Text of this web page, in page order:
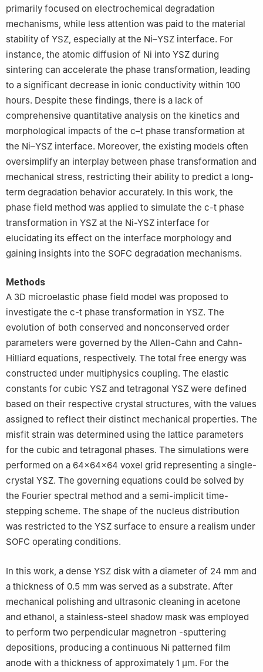
primarily focused on electrochemical degradation
mechanisms, while less attention was paid to the material
stability of YSZ, especially at the Ni–YSZ interface. For
instance, the atomic diffusion of Ni into YSZ during
sintering can accelerate the phase transformation, leading
to a significant decrease in ionic conductivity within 100
hours. Despite these findings, there is a lack of
comprehensive quantitative analysis on the kinetics and
morphological impacts of the c–t phase transformation at
the Ni–YSZ interface. Moreover, the existing models often
oversimplify an interplay between phase transformation and
mechanical stress, restricting their ability to predict a long-
term degradation behavior accurately. In this work, the
phase field method was applied to simulate the c-t phase
transformation in YSZ at the Ni-YSZ interface for
elucidating its effect on the interface morphology and
gaining insights into the SOFC degradation mechanisms.
Methods
A 3D microelastic phase field model was proposed to
investigate the c-t phase transformation in YSZ. The
evolution of both conserved and nonconserved order
parameters were governed by the Allen-Cahn and Cahn-
Hilliard equations, respectively. The total free energy was
constructed under multiphysics coupling. The elastic
constants for cubic YSZ and tetragonal YSZ were defined
based on their respective crystal structures, with the values
assigned to reflect their distinct mechanical properties. The
misfit strain was determined using the lattice parameters
for the cubic and tetragonal phases. The simulations were
performed on a 64×64×64 voxel grid representing a single-
crystal YSZ. The governing equations could be solved by
the Fourier spectral method and a semi-implicit time-
stepping scheme. The shape of the nucleus distribution
was restricted to the YSZ surface to ensure a realism under
SOFC operating conditions.
In this work, a dense YSZ disk with a diameter of 24 mm and
a thickness of 0.5 mm was served as a substrate. After
mechanical polishing and ultrasonic cleaning in acetone
and ethanol, a stainless-steel shadow mask was employed
to perform two perpendicular magnetron -sputtering
depositions, producing a continuous Ni patterned film
anode with a thickness of approximately 1 μm. For the